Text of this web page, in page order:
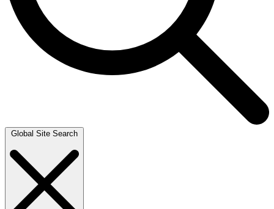
Global Site Search